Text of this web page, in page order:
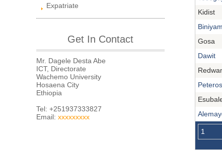
Expatriate
Get In Contact
Mr. Dagele Desta Abe
ICT, Directorate
Wachemo University
Hosaena City
Ethiopia
Tel: +251937333827
Email: xxxxxxxxx
Kidist
Biniyam
Gosa
Dawit
Peteros
1